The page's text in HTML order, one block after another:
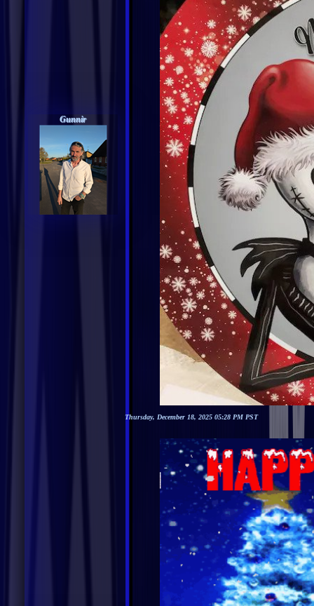
Gunnir
Thursday, December 18, 2025 05:28 PM PST